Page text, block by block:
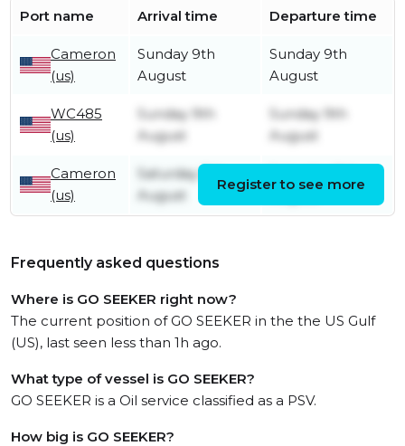
Port name Arrival time Departure time
Cameron
(us)
Sunday 9th
August
Sunday 9th
August
WC485
(us)
Sunday 9th
August
Sunday 9th
August
Cameron
(us)
Saturday 8th
August
August
Register to see more
Frequently asked questions
Where is GO SEEKER right now?
The current position of GO SEEKER in the the US Gulf
(US), last seen less than 1h ago.
What type of vessel is GO SEEKER?
GO SEEKER is a Oil service classified as a PSV.
How big is GO SEEKER?